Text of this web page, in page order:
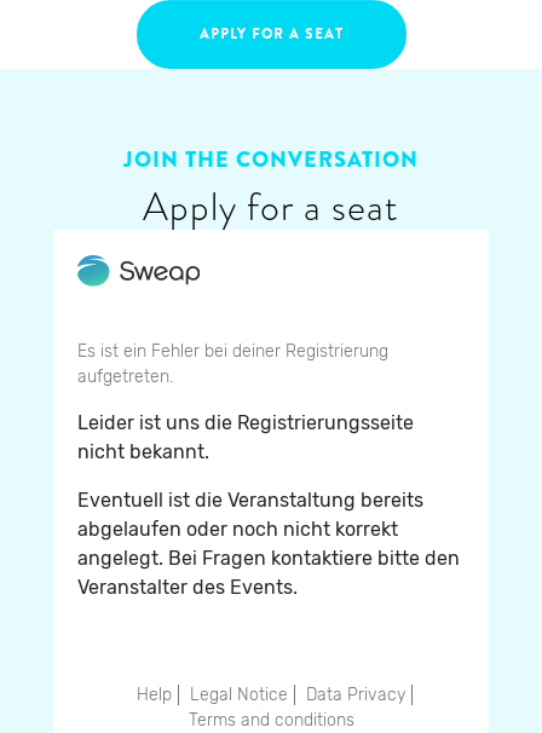
APPLY FOR A SEAT
JOIN THE CONVERSATION
Apply for a seat